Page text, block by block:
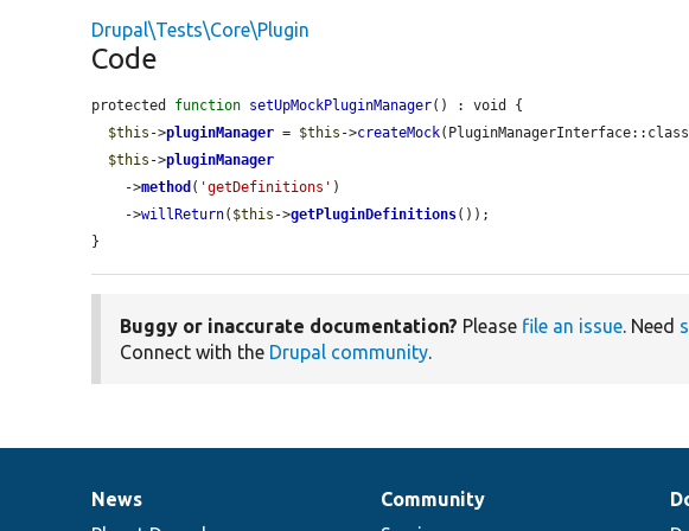
Drupal\Tests\Core\Plugin
Code
protected function setUpMockPluginManager() : void {
$this ->pluginManager = $this ->createMock
$this ->pluginManager
    ->
method ( 'getDefinitions' )
    ->
willReturn( $this ->getPluginDefinitions());
}
Buggy or inaccurate documentation? Please file an issue. Need
Connect with the Drupal community.
News
News
Our
Community
Documentation
Drupal
Governance